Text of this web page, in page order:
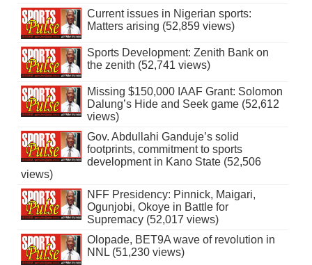
Current issues in Nigerian sports:
Matters arising (52,859 views)
Sports Development: Zenith Bank on
the zenith (52,741 views)
Missing $150,000 IAAF Grant: Solomon
Dalung’s Hide and Seek game (52,612
views)
Gov. Abdullahi Ganduje’s solid
footprints, commitment to sports
development in Kano State (52,506
views)
NFF Presidency: Pinnick, Maigari,
Ogunjobi, Okoye in Battle for
Supremacy (52,017 views)
Olopade, BET9A wave of revolution in
NNL (51,230 views)